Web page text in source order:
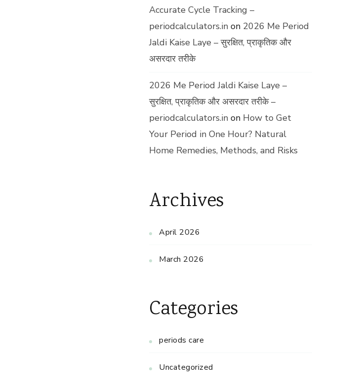
Accurate Cycle Tracking –
periodcalculators.in on 2026 Me Period
Jaldi Kaise Laye – सुरक्षित, प्राकृतिक और
असरदार तरीके
2026 Me Period Jaldi Kaise Laye –
सुरक्षित, प्राकृतिक और असरदार तरीके –
periodcalculators.in on How to Get
Your Period in One Hour? Natural
Home Remedies, Methods, and Risks
Archives
April 2026
March 2026
Categories
periods care
Uncategorized